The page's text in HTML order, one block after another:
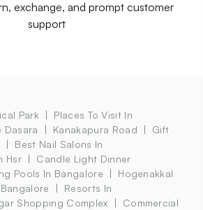
exchange, and prompt customer
support
Park
Places To Visit In
Dasara Kanakapura Road
Gift
Best Nail Salons In
Hsr
Candle Light Dinner
Pools In Bangalore
Hogenakkal
Resorts In
Shopping Complex
Commercial